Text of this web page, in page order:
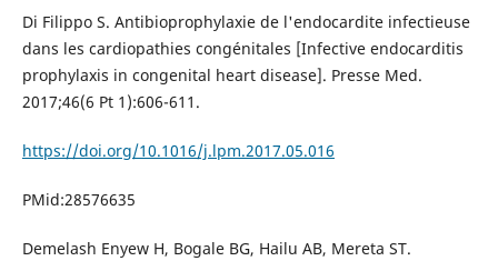
Di Filippo S. Antibioprophylaxie de l'endocardite infectieuse
dans les cardiopathies congénitales [Infective endocarditis
prophylaxis in congenital heart disease]. Presse Med.
2017;46(6 Pt 1):606-611.
https://doi.org/10.1016/j.lpm.2017.05.016
PMid:28576635
Demelash Enyew H, Bogale BG, Hailu AB, Mereta ST.